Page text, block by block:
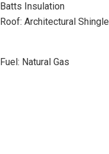
Batts Insulation
Roof: Architectural Shingle
Fuel: Natural Gas